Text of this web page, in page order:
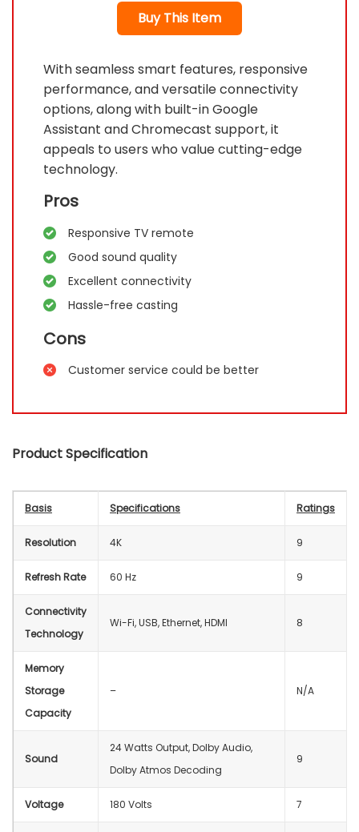
Buy This Item
With seamless smart features, responsive
performance, and versatile connectivity
options, along with built-in Google
Assistant and Chromecast support, it
appeals to users who value cutting-edge
technology.
Pros
Responsive TV remote
Good sound quality
Excellent connectivity
Hassle-free casting
Cons
Customer service could be better
Product Specification
Basis Specifications Ratings
Resolution 4K 9
Refresh Rate 60 Hz 9
Connectivity
Technology
‎Wi-Fi, USB, Ethernet, HDMI 8
Memory
Storage
Capacity
– N/A
Sound
24 Watts Output, Dolby Audio,
Dolby Atmos Decoding
9
Voltage ‎180 Volts 7